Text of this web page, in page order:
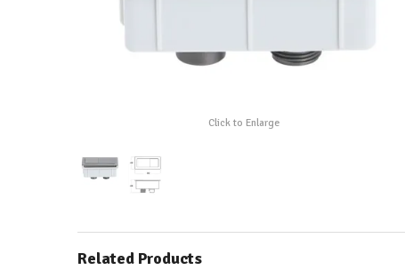
Click to Enlarge
Related Products